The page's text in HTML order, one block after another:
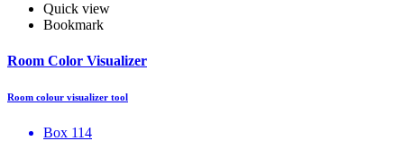
Quick view
Bookmark
Room Color Visualizer
Room colour visualizer tool
Box 114